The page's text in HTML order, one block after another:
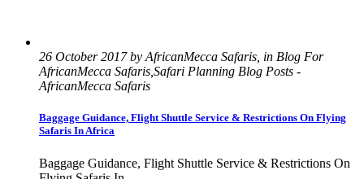
26 October 2017 by AfricanMecca Safaris, in Blog For
AfricanMecca Safaris,Safari Planning Blog Posts -
AfricanMecca Safaris
Baggage Guidance, Flight Shuttle Service & Restrictions On Flying
Safaris In Africa
Baggage Guidance, Flight Shuttle Service & Restrictions On